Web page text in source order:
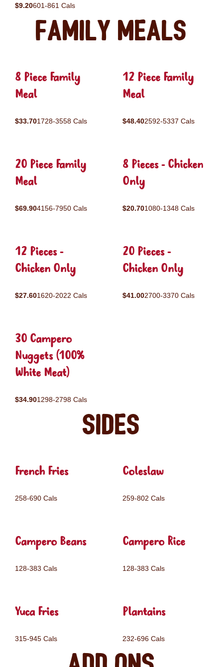
$9.20601-861 Cals
Family Meals
8 Piece Family
Meal
$33.701728-3558 Cals
12 Piece Family
Meal
$48.402592-5337 Cals
20 Piece Family
Meal
$69.904156-7950 Cals
8 Pieces - Chicken
Only
$20.701080-1348 Cals
12 Pieces -
Chicken Only
$27.601620-2022 Cals
20 Pieces -
Chicken Only
$41.002700-3370 Cals
30 Campero
Nuggets (100%
White Meat)
$34.901298-2798 Cals
Sides
French Fries
258-690 Cals
Coleslaw
259-802 Cals
Campero Beans
128-383 Cals
Campero Rice
128-383 Cals
Yuca Fries
315-945 Cals
Plantains
232-696 Cals